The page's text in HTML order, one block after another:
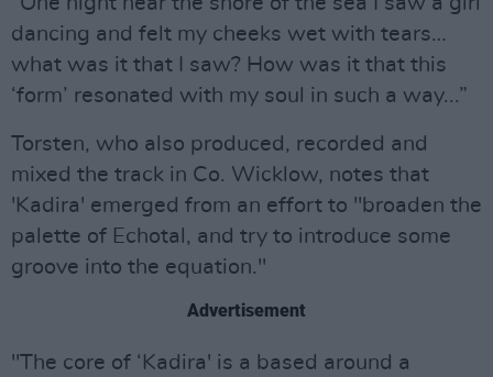
dancing and felt my cheeks wet with tears…
what was it that I saw? How was it that this
‘form’ resonated with my soul in such a way...”
Torsten, who also produced, recorded and
mixed the track in Co. Wicklow, notes that
'Kadira' emerged from an effort to "broaden the
palette of Echotal, and try to introduce some
groove into the equation."
Advertisement
"The core of ‘Kadira' is a based around a